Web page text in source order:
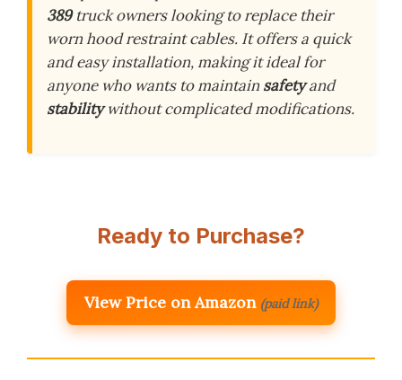
389truck owners looking to replace their
worn hood restraint cables. It offers a quick
and easy installation, making it ideal for
anyone who wants to maintainsafetyand
stabilitywithout complicated modifications.
Ready to Purchase?
View Price on Amazon (paid link)